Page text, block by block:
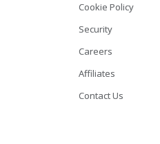
Cookie Policy
Security
Careers
Affiliates
Contact Us